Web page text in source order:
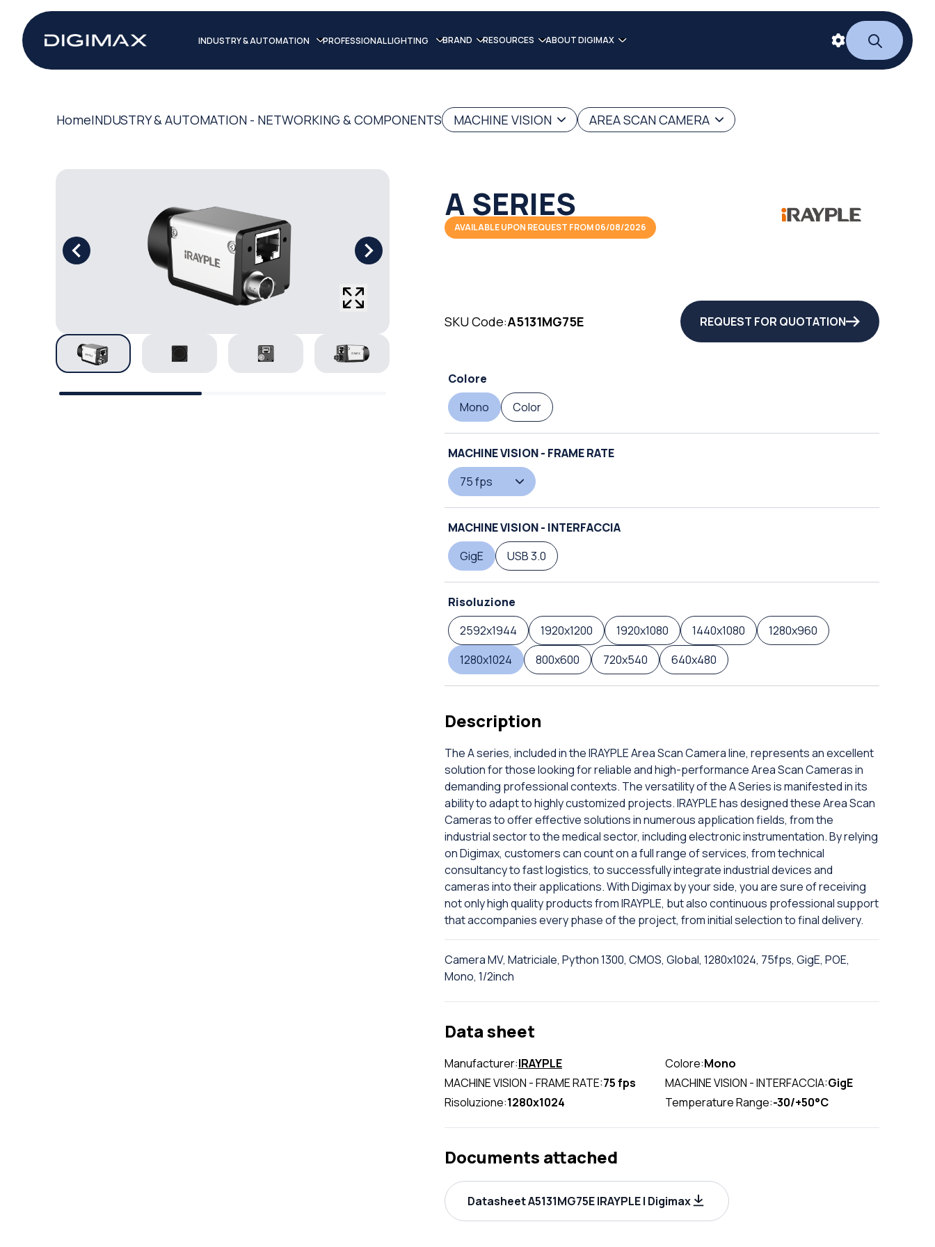
INDUSTRY & AUTOMATION PROFESSIONAL LIGHTING BRAND RESOURCES ABOUT DIGIMAX
HomeINDUSTRY & AUTOMATION - NETWORKING & COMPONENTS MACHINE VISION AREA SCAN CAMERA
A SERIES
AVAILABLE UPON REQUEST FROM 06/08/2026
SKU Code:A5131MG75E REQUEST FOR QUOTATION
Colore
Mono
Color
MACHINE VISION - FRAME RATE
75 fps
MACHINE VISION - INTERFACCIA
GigE
USB 3.0
Risoluzione
2592x1944
1920x1200 1920x1080 1440x1080
1280x960
1280x1024
800x600 720x540 640x480
Description
The A series, included in the IRAYPLE Area Scan Camera line, represents an excellent
solution for those looking for reliable and high-performance Area Scan Cameras in
demanding professional contexts. The versatility of the A Series is manifested in its
ability to adapt to highly customized projects. IRAYPLE has designed these Area Scan
Cameras to offer effective solutions in numerous application fields, from the
industrial sector to the medical sector, including electronic instrumentation. By relying
on Digimax, customers can count on a full range of services, from technical
consultancy to fast logistics, to successfully integrate industrial devices and
cameras into their applications. With Digimax by your side, you are sure of receiving
not only high quality products from IRAYPLE, but also continuous professional support
that accompanies every phase of the project, from initial selection to final delivery.
Camera MV, Matriciale, Python 1300, CMOS, Global, 1280x1024, 75fps, GigE, POE,
Mono, 1/2inch
Data sheet
Manufacturer:IRAYPLE Colore:Mono
MACHINE VISION - FRAME RATE:75 fps MACHINE VISION - INTERFACCIA:GigE
Risoluzione:1280x1024 Temperature Range:-30/+50°C
Documents attached
Datasheet A5131MG75E IRAYPLE | Digimax